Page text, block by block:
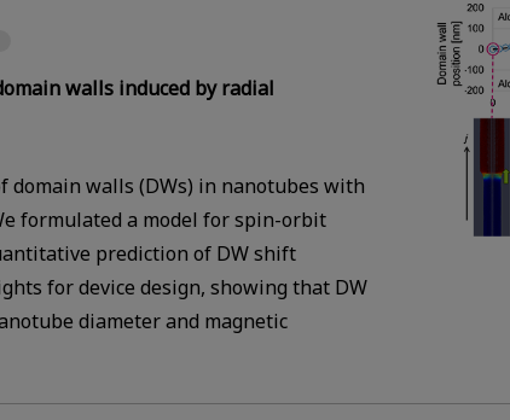
walls induced by radial
walls (DWs) in nanotubes with
formulated a model for spin-orbit
prediction of DW shift
for device design, showing that DW
diameter and magnetic